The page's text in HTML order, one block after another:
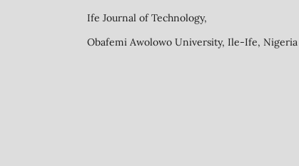
Ife Journal of Technology,
Obafemi Awolowo University, Ile-Ife, Nigeria